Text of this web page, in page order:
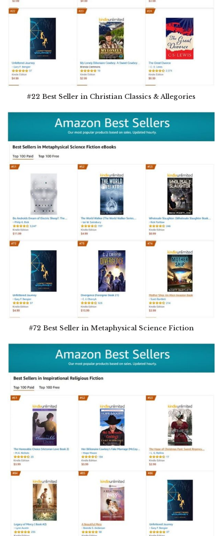
#22 Best Seller in Christian Classics & Allegories
#72 Best Seller in Metaphysical Science Fiction